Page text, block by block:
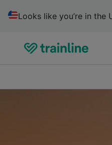
Looks like you’re in the